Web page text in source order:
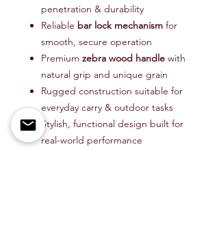
penetration & durability
Reliable bar lock mechanism for
smooth, secure operation
Premium zebra wood handle with
natural grip and unique grain
Rugged construction suitable for
everyday carry & outdoor tasks
Stylish, functional design built for
real-world performance